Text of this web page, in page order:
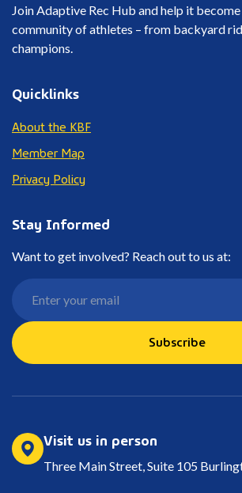
Join Adaptive Rec Hub and help it
community of athletes – from backyard
champions.
Quicklinks
About the KBF
Member Map
Privacy Policy
Stay Informed
Want to get involved? Reach out to us at:
Subscribe
Visit us in person
Three Main Street, Suite 105